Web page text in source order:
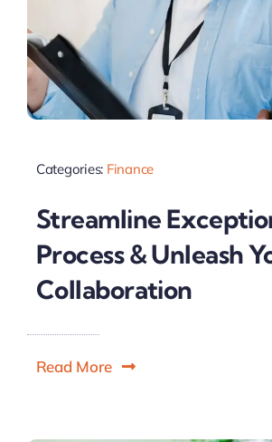
Categories: Finance
Streamline
Process & Unleash
Collaboration
Read More